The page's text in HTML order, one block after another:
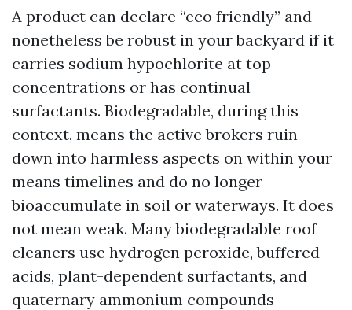
A product can declare “eco friendly” and
nonetheless be robust in your backyard if it
carries sodium hypochlorite at top
concentrations or has continual
surfactants. Biodegradable, during this
context, means the active brokers ruin
down into harmless aspects on within your
means timelines and do no longer
bioaccumulate in soil or waterways. It does
not mean weak. Many biodegradable roof
cleaners use hydrogen peroxide, buffered
acids, plant-dependent surfactants, and
quaternary ammonium compounds